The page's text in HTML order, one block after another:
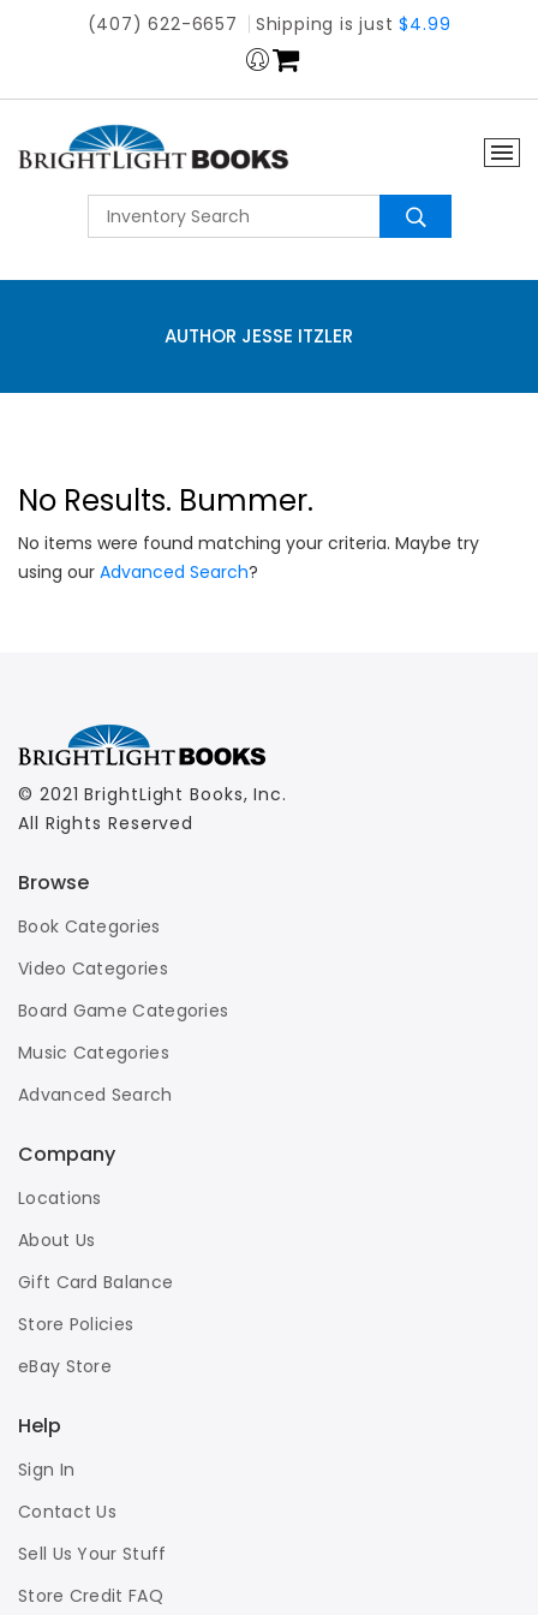
(407) 622-6657 Shipping is just$4.99
AUTHOR JESSE ITZLER
No Results. Bummer.
No items were found matching your criteria. Maybe try
using our Advanced Search?
© 2021 BrightLight Books, Inc.
All Rights Reserved
Browse
Book Categories
Video Categories
Board Game Categories
Music Categories
Advanced Search
Company
Locations
About Us
Gift Card Balance
Store Policies
eBay Store
Help
Sign In
Contact Us
Sell Us Your Stuff
Store Credit FAQ